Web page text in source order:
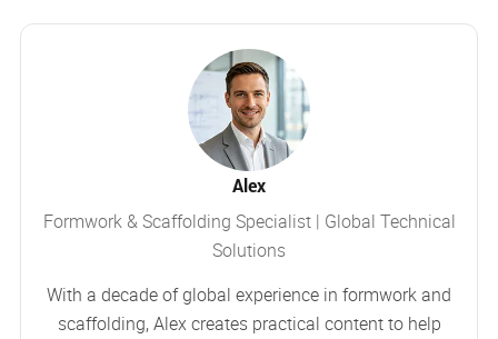
Alex
Formwork & Scaffolding Specialist | Global Technical
Solutions
With a decade of global experience in formwork and
scaffolding, Alex creates practical content to help